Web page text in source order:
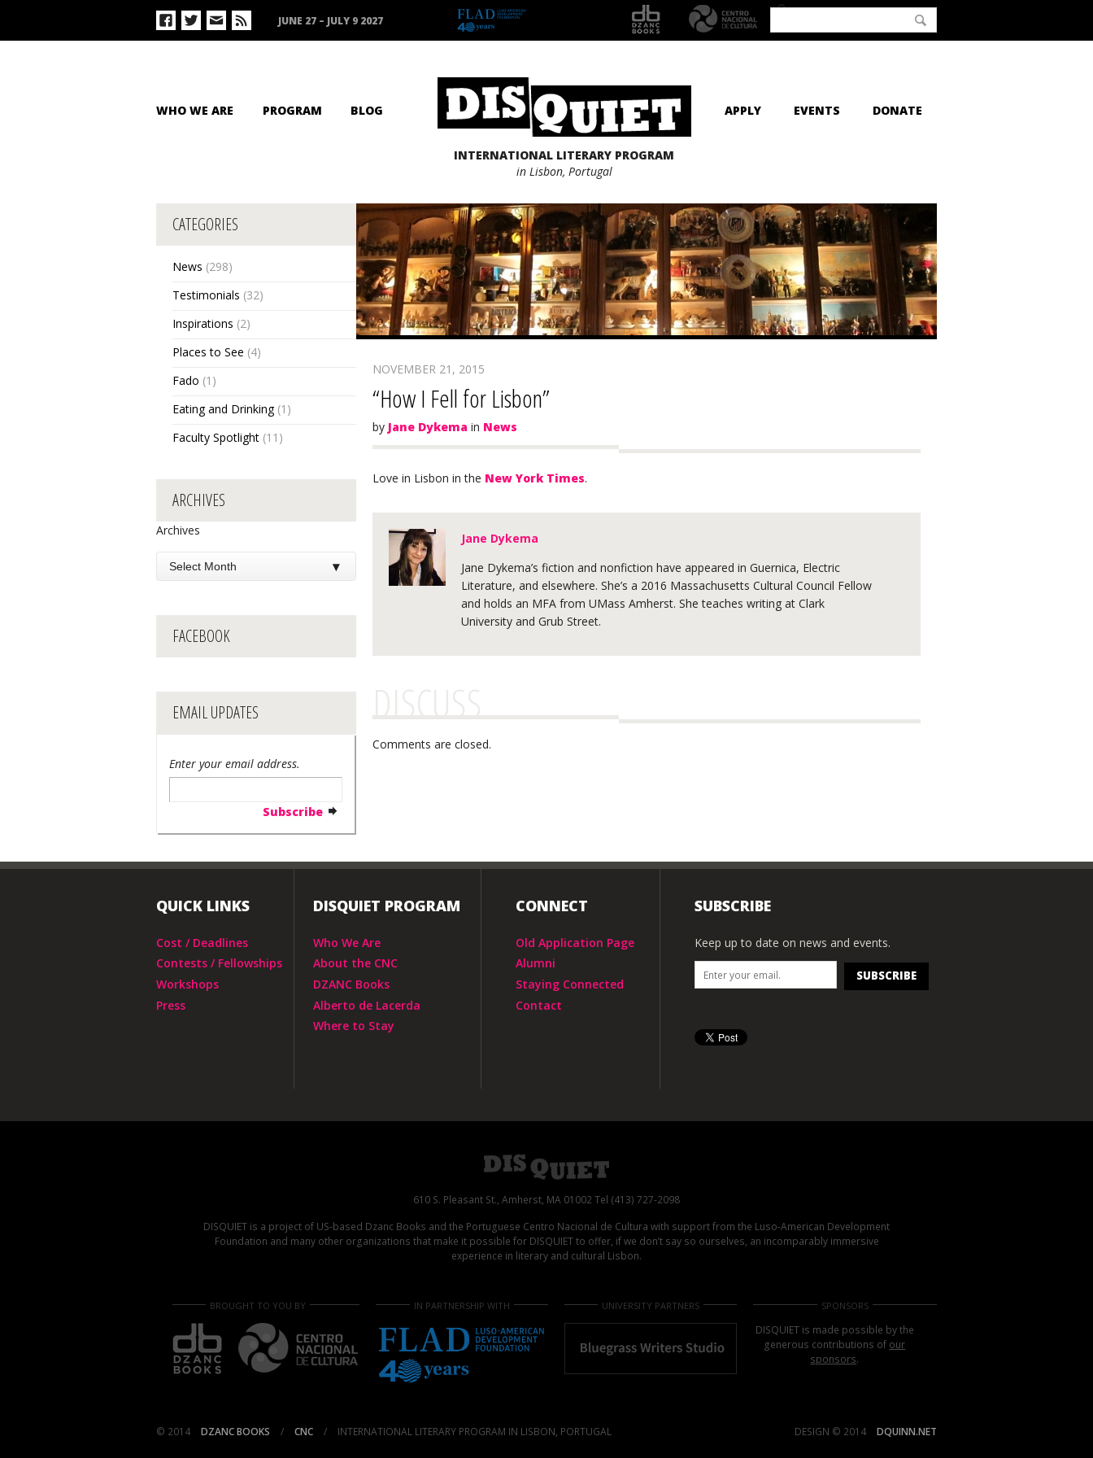
JUNE 27 – JULY 9 2027
WHO WE ARE PROGRAM BLOG
INTERNATIONAL LITERARY PROGRAM
in Lisbon, Portugal
APPLY EVENTS DONATE
CATEGORIES
News (298)
Testimonials (32)
Inspirations (2)
Places to See (4)
Fado (1)
Eating and Drinking(1)
Faculty Spotlight (11)
ARCHIVES
Archives
FACEBOOK
EMAIL UPDATES
Enter your email address.
NOVEMBER 21, 2015
“How I Fell for Lisbon”
by Jane Dykema in News
Love in Lisbon in the New York Times.
Jane Dykema
Jane Dykema’s fiction and nonfiction have appeared in Guernica, Electric
Literature, and elsewhere. She’s a 2016 Massachusetts Cultural Council Fellow
and holds an MFA from UMass Amherst. She teaches writing at Clark
University and Grub Street.
DISCUSS
Comments are closed.
QUICK LINKS
Cost / Deadlines
Contests / Fellowships
Workshops
Press
DISQUIET PROGRAM
Who We Are
About the CNC
DZANC Books
Alberto de Lacerda
Where to Stay
CONNECT
Old Application Page
Alumni
Staying Connected
Contact
SUBSCRIBE
Keep up to date on news and events.
610 S. Pleasant St., Amherst, MA 01002 Tel (413) 727-2098
DISQUIET is a project of US-based Dzanc Books and the Portuguese Centro Nacional de Cultura with support from the Luso-American Development
Foundation and many other organizations that make it possible for DISQUIET to offer, if we don’t say so ourselves, an incomparably immersive
experience in literary and cultural Lisbon.
BROUGHT TO YOU BY IN PARTNERSHIP WITH UNIVERSITY PARTNERS SPONSORS
DISQUIET is made possible by the
generous contributions of our
sponsors.
© 2014 DZANC BOOKS / CNC / INTERNATIONAL LITERARY PROGRAM IN LISBON, PORTUGAL DESIGN © 2014 DQUINN.NET